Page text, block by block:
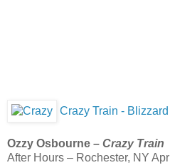
Crazy Train - Blizzard
Ozzy Osbourne – Crazy Train
After Hours – Rochester, NY